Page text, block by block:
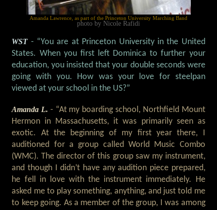
Amanda Lawrence, as part of the Princeton University Marching Band
photo by Nicole Rafidi
WST - “You are at Princeton University in the United
States. When you first left Dominica to further your
education, you insisted that your double seconds were
going with you. How was your love for steelpan
viewed at your school in the US?”
Amanda L. - “At my boarding school, Northfield Mount
Hermon in Massachusetts, it was primarily seen as
exotic. At the beginning of my first year there, I
auditioned for a group called World Music Combo
(WMC). The director of this group saw my instrument,
and though I didn’t have any audition piece prepared,
he fell in love with the instrument immediately. He
asked me to play something, anything, and just told me
to keep going. As a member of the group, I was among